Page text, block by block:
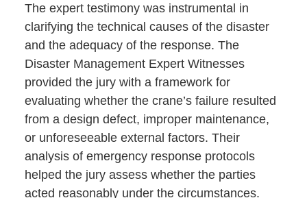
The expert testimony was instrumental in
clarifying the technical causes of the disaster
and the adequacy of the response. The
Disaster Management Expert Witnesses
provided the jury with a framework for
evaluating whether the crane’s failure resulted
from a design defect, improper maintenance,
or unforeseeable external factors. Their
analysis of emergency response protocols
helped the jury assess whether the parties
acted reasonably under the circumstances.